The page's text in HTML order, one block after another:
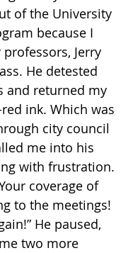
of the University
because I
Jerry
He detested
and returned my
ink. Which was
city council
me into his
with frustration.
coverage of
to the meetings!
He paused,
two more